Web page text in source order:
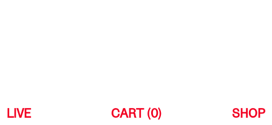
CART (0)
LIVE SHOP